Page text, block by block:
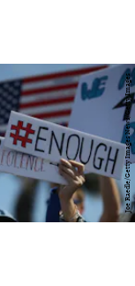
Joe Raedle/Getty Images News/Getty Images